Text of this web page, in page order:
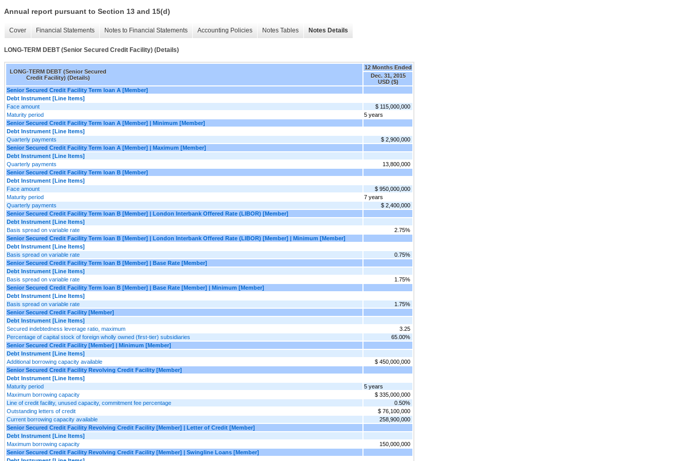
Annual report pursuant to Section 13 and 15(d)
Cover Financial Statements Notes to Financial Statements Accounting Policies Notes Tables Notes Details
LONG-TERM DEBT (Senior Secured Credit Facility) (Details)
LONG-TERM DEBT (Senior Secured
Credit Facility) (Details)
12 Months Ended
Dec. 31, 2015
USD ($)
Senior Secured Credit Facility Term loan A [Member]
Debt Instrument [Line Items]
Face amount
$ 115,000,000
Maturity period
5 years
Senior Secured Credit Facility Term loan A [Member] | Minimum [Member]
Debt Instrument [Line Items]
Quarterly payments
$ 2,900,000
Senior Secured Credit Facility Term loan A [Member] | Maximum [Member]
Debt Instrument [Line Items]
Quarterly payments
13,800,000
Senior Secured Credit Facility Term loan B [Member]
Debt Instrument [Line Items]
Face amount
$ 950,000,000
Maturity period
7 years
Quarterly payments
$ 2,400,000
Senior Secured Credit Facility Term loan B [Member] | London Interbank Offered Rate (LIBOR) [Member]
Debt Instrument [Line Items]
Basis spread on variable rate
2.75%
Senior Secured Credit Facility Term loan B [Member] | London Interbank Offered Rate (LIBOR) [Member] | Minimum [Member]
Debt Instrument [Line Items]
Basis spread on variable rate
0.75%
Senior Secured Credit Facility Term loan B [Member] | Base Rate [Member]
Debt Instrument [Line Items]
Basis spread on variable rate
1.75%
Senior Secured Credit Facility Term loan B [Member] | Base Rate [Member] | Minimum [Member]
Debt Instrument [Line Items]
Basis spread on variable rate
1.75%
Senior Secured Credit Facility [Member]
Debt Instrument [Line Items]
Secured indebtedness leverage ratio, maximum
3.25
Percentage of capital stock of foreign wholly owned (first-tier) subsidiaries
65.00%
Senior Secured Credit Facility [Member] | Minimum [Member]
Debt Instrument [Line Items]
Additional borrowing capacity available
$ 450,000,000
Senior Secured Credit Facility Revolving Credit Facility [Member]
Debt Instrument [Line Items]
Maturity period
5 years
Maximum borrowing capacity
$ 335,000,000
Line of credit facility, unused capacity, commitment fee percentage
0.50%
Outstanding letters of credit
$ 76,100,000
Current borrowing capacity available
258,900,000
Senior Secured Credit Facility Revolving Credit Facility [Member] | Letter of Credit [Member]
Debt Instrument [Line Items]
Maximum borrowing capacity
150,000,000
Senior Secured Credit Facility Revolving Credit Facility [Member] | Swingline Loans [Member]